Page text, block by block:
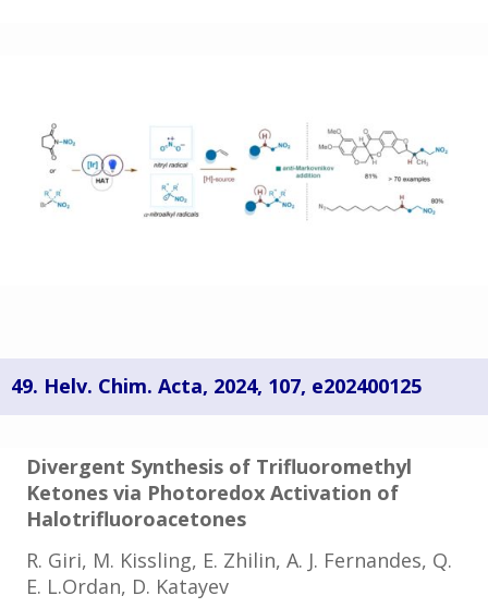
49. Helv. Chim. Acta, 2024, 107, e202400125
Divergent Synthesis of Trifluoromethyl
Ketones via Photoredox Activation of
Halotrifluoroacetones
R. Giri, M. Kissling, E. Zhilin, A. J. Fernandes, Q.
E. L.Ordan, D. Katayev